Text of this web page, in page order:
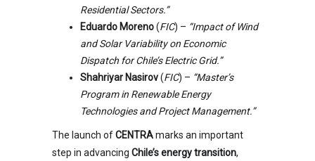
Residential Sectors.”
Eduardo Moreno(FIC) – “Impact of Wind
and Solar Variability on Economic
Dispatch for Chile’s Electric Grid.”
Shahriyar Nasirov(FIC) – “Master’s
Program in Renewable Energy
Technologies and Project Management.”
The launch ofCENTRAmarks an important
step in advancing Chile’s energy transition,